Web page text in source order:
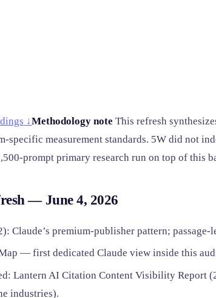
↓Methodology note This refresh
specific measurement standards. 5W did not
prompt primary research run on top of this
— June 4, 2026
Claude’s premium-publisher pattern;
— first dedicated Claude view inside this
Lantern AI Citation Content Visibility Report
industries).